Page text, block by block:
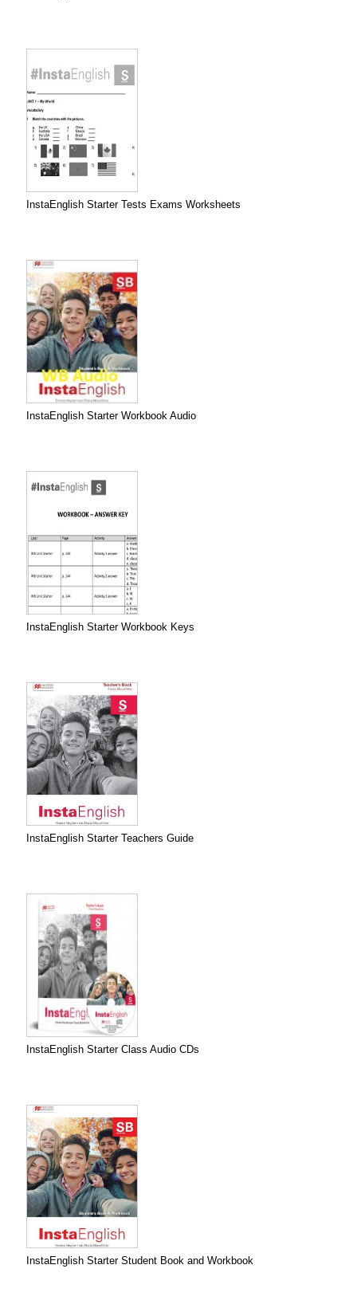
InstaEnglish Starter Tests Exams Worksheets
InstaEnglish Starter Workbook Audio
InstaEnglish Starter Workbook Keys
InstaEnglish Starter Teachers Guide
InstaEnglish Starter Class Audio CDs
InstaEnglish Starter Student Book and Workbook